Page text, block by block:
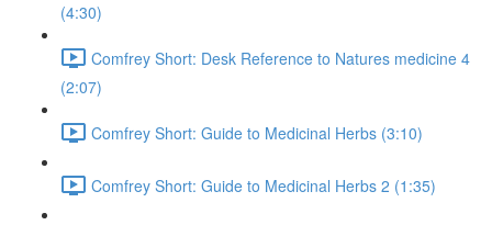
(4:30)
Comfrey Short: Desk Reference to Natures medicine 4
(2:07)
Comfrey Short: Guide to Medicinal Herbs (3:10)
Comfrey Short: Guide to Medicinal Herbs 2 (1:35)